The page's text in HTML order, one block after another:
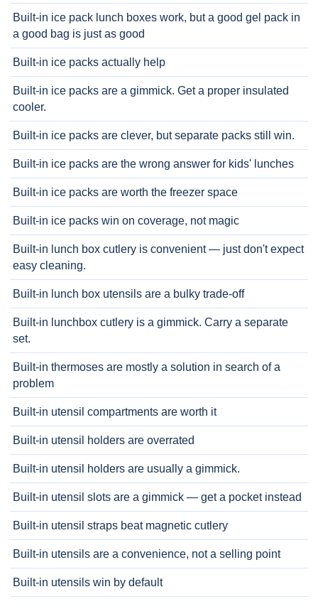
Built-in ice pack lunch boxes work, but a good gel pack in
a good bag is just as good
Built-in ice packs actually help
Built-in ice packs are a gimmick. Get a proper insulated
cooler.
Built-in ice packs are clever, but separate packs still win.
Built-in ice packs are the wrong answer for kids' lunches
Built-in ice packs are worth the freezer space
Built-in ice packs win on coverage, not magic
Built-in lunch box cutlery is convenient — just don't expect
easy cleaning.
Built-in lunch box utensils are a bulky trade-off
Built-in lunchbox cutlery is a gimmick. Carry a separate
set.
Built-in thermoses are mostly a solution in search of a
problem
Built-in utensil compartments are worth it
Built-in utensil holders are overrated
Built-in utensil holders are usually a gimmick.
Built-in utensil slots are a gimmick — get a pocket instead
Built-in utensil straps beat magnetic cutlery
Built-in utensils are a convenience, not a selling point
Built-in utensils win by default